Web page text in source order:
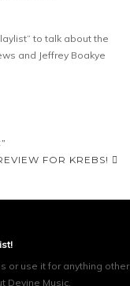
to talk about the
and Jeffrey Boakye
FOR KREBS!
or use it for anything other
Devine Music.